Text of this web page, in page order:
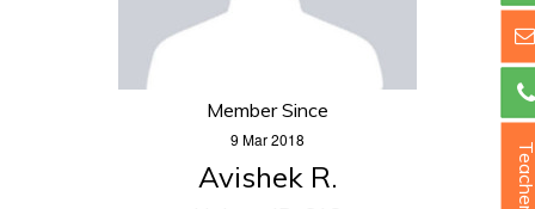
Member Since
9 Mar 2018
Avishek R.